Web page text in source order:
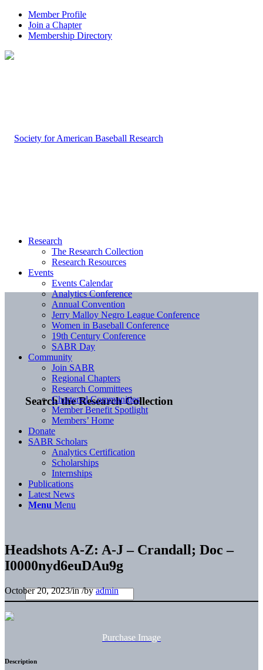
Member Profile
Join a Chapter
Membership Directory
Search the Research Collection
Research
The Research Collection
Research Resources
Events
Events Calendar
Analytics Conference
Annual Convention
Jerry Malloy Negro League Conference
Women in Baseball Conference
19th Century Conference
SABR Day
Community
Join SABR
Regional Chapters
Research Committees
Chartered Communities
Member Benefit Spotlight
Members’ Home
Donate
SABR Scholars
Analytics Certification
Scholarships
Internships
Publications
Latest News
Menu Menu
Headshots A-Z: A-J – Crandall; Doc –
I0000nyd6euDAu9g
October 20, 2023/in/byadmin
Purchase Image
Description